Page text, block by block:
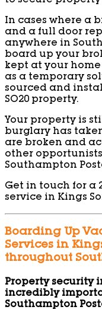
In cases where a
and a full door
anywhere in
board up your
kept at your
as a temporary
sourced and
SO20 property.
Your property is
burglary has
are broken and
other
Southampton
Get in touch for a
service in Kings
Boarding Up
Services in
throughout
Property security
incredibly
Southampton